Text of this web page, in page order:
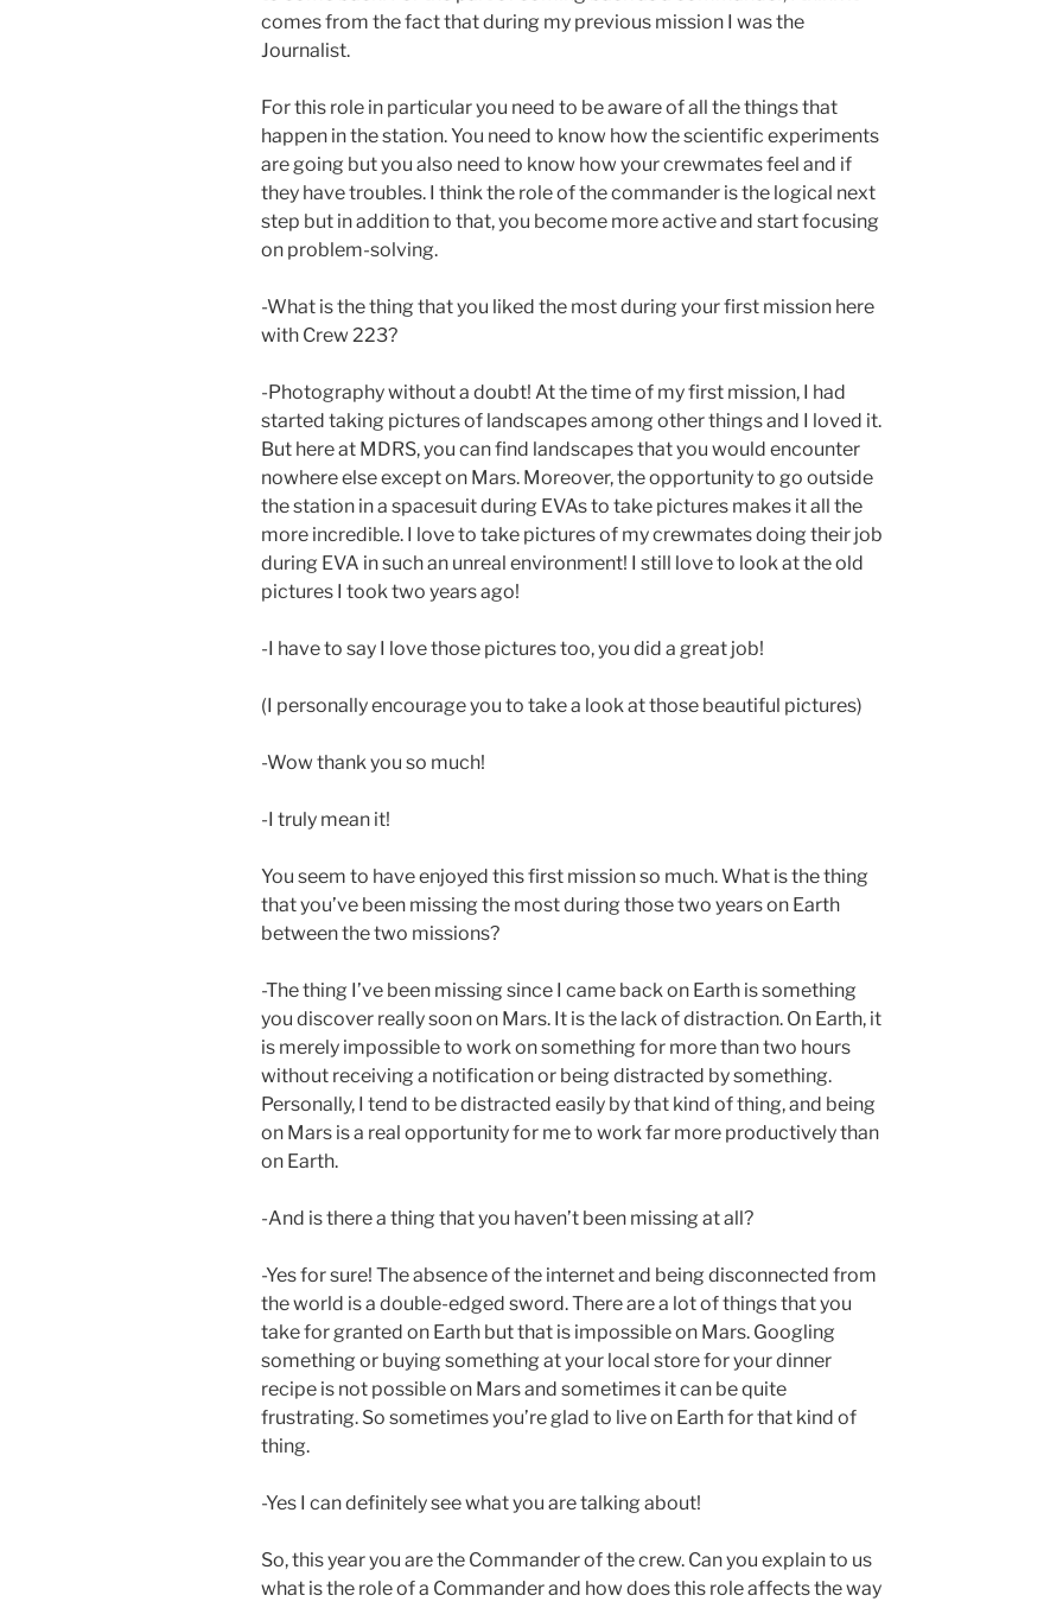
comes from the fact that during my previous mission I was the
Journalist.
For this role in particular you need to be aware of all the things that
happen in the station. You need to know how the scientific experiments
are going but you also need to know how your crewmates feel and if
they have troubles. I think the role of the commander is the logical next
step but in addition to that, you become more active and start focusing
on problem-solving.
-What is the thing that you liked the most during your first mission here
with Crew 223?
-Photography without a doubt! At the time of my first mission, I had
started taking pictures of landscapes among other things and I loved it.
But here at MDRS, you can find landscapes that you would encounter
nowhere else except on Mars. Moreover, the opportunity to go outside
the station in a spacesuit during EVAs to take pictures makes it all the
more incredible. I love to take pictures of my crewmates doing their job
during EVA in such an unreal environment! I still love to look at the old
pictures I took two years ago!
-I have to say I love those pictures too, you did a great job!
(I personally encourage you to take a look at those beautiful pictures)
-Wow thank you so much!
-I truly mean it!
You seem to have enjoyed this first mission so much. What is the thing
that you’ve been missing the most during those two years on Earth
between the two missions?
-The thing I’ve been missing since I came back on Earth is something
you discover really soon on Mars. It is the lack of distraction. On Earth, it
is merely impossible to work on something for more than two hours
without receiving a notification or being distracted by something.
Personally, I tend to be distracted easily by that kind of thing, and being
on Mars is a real opportunity for me to work far more productively than
on Earth.
-And is there a thing that you haven’t been missing at all?
-Yes for sure! The absence of the internet and being disconnected from
the world is a double-edged sword. There are a lot of things that you
take for granted on Earth but that is impossible on Mars. Googling
something or buying something at your local store for your dinner
recipe is not possible on Mars and sometimes it can be quite
frustrating. So sometimes you’re glad to live on Earth for that kind of
thing.
-Yes I can definitely see what you are talking about!
So, this year you are the Commander of the crew. Can you explain to us
what is the role of a Commander and how does this role affects the way